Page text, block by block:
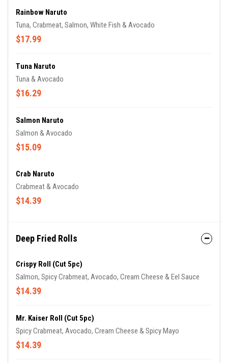
Rainbow Naruto
Tuna, Crabmeat, Salmon, White Fish & Avocado
$17.99
Tuna Naruto
Tuna & Avocado
$16.29
Salmon Naruto
Salmon & Avocado
$15.09
Crab Naruto
Crabmeat & Avocado
$14.39
Deep Fried Rolls
Crispy Roll (cut 5pc)
Salmon, Spicy Crabmeat, Avocado, Cream Cheese & Eel Sauce
$14.39
Mr. Kaiser Roll (cut 5pc)
Spicy Crabmeat, Avocado, Cream Cheese & Spicy Mayo
$14.39